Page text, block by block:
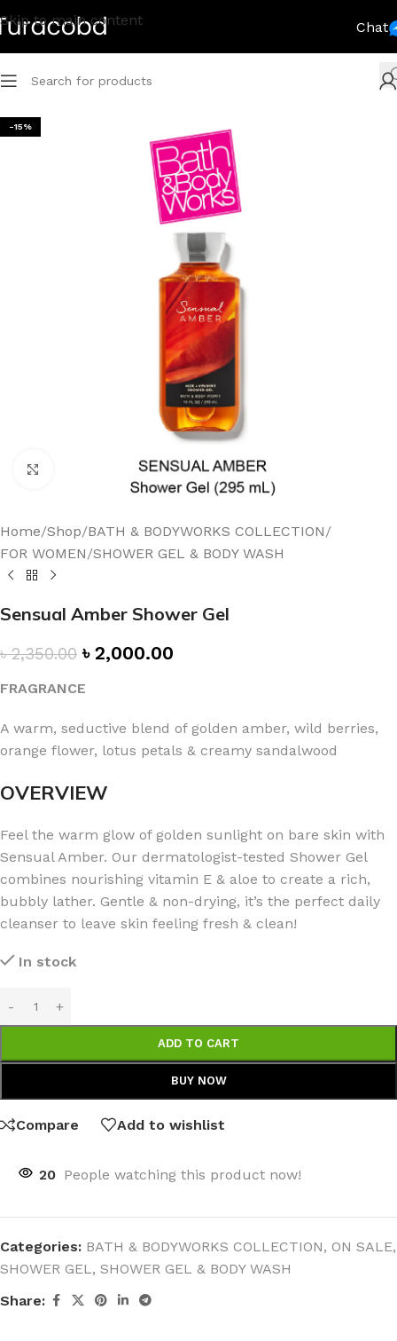
Skip to main content Chat
-15%
Click to enlarge
Home/Shop/BATH & BODYWORKS COLLECTION/
FOR WOMEN/SHOWER GEL & BODY WASH
Sensual Amber Shower Gel
৳2,350.00 ৳ 2,000.00
FRAGRANCE
A warm, seductive blend of golden amber, wild berries,
orange flower, lotus petals & creamy sandalwood
OVERVIEW
Feel the warm glow of golden sunlight on bare skin with
Sensual Amber. Our dermatologist-tested Shower Gel
combines nourishing vitamin E & aloe to create a rich,
bubbly lather. Gentle & non-drying, it’s the perfect daily
cleanser to leave skin feeling fresh & clean!
In stock
ADD TO CART
BUY NOW
Compare Add to wishlist
20 People watching this product now!
Categories: BATH & BODYWORKS COLLECTION, ON SALE,
SHOWER GEL, SHOWER GEL & BODY WASH
Share: